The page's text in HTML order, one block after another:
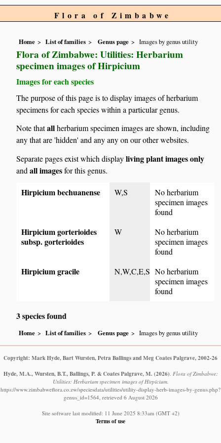
Flora of Zimbabwe
Home List of families Genus page Images by genus utility
Flora of Zimbabwe: Utilities: Herbarium
specimen images of Hirpicium
Images for each species
The purpose of this page is to display images of herbarium
specimens for each species within a particular genus.
Note thatallherbarium specimen images are shown, including
any that are 'hidden' and any any on our other websites.
Separate pages exist which displayliving plant images only
andall imagesfor this genus.
Hirpicium bechuanense W,S
No herbarium
specimen images
found
Hirpicium gorterioides
subsp. gorterioides
W
No herbarium
specimen images
found
Hirpicium gracile N,W,C,E,S No herbarium
specimen images
found
3 species found
Home List of families Genus page Images by genus utility
Copyright: Mark Hyde, Bart Wursten, Petra Ballings and Meg Coates Palgrave, 2002-26
Hyde, M.A., Wursten, B.T., Ballings, P. & Coates Palgrave, M. (2026) Flora of Zimbabwe:
Utilities: Herbarium specimen images of Hirpicium.
https://www.zimbabweflora.co.zw/speciesdata/utilities/utility-display-herb-images-by-genus.php?
genus_id=1564, retrieved 6 August 2026
Site software last modified: 11 June 2025 8:33am (GMT +2)
Terms of use